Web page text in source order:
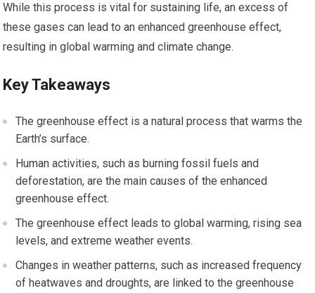
While this process is vital for sustaining life, an excess of
these gases can lead to an enhanced greenhouse effect,
resulting in global warming and climate change.
Key Takeaways
The greenhouse effect is a natural process that warms the
Earth’s surface.
Human activities, such as burning fossil fuels and
deforestation, are the main causes of the enhanced
greenhouse effect.
The greenhouse effect leads to global warming, rising sea
levels, and extreme weather events.
Changes in weather patterns, such as increased frequency
of heatwaves and droughts, are linked to the greenhouse